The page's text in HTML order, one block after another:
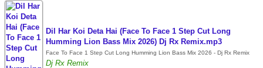
Dil Har Koi Deta Hai (Face To Face 1 Step Cut Long
Humming Lion Bass Mix 2026) Dj Rx Remix.mp3
Face To Face 1 Step Cut Long Humming Lion Bass Mix 2026 - Dj Rx Remix
Dj Rx Remix